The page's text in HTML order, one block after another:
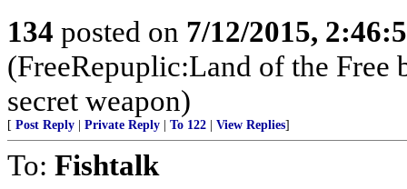
134 posted on 7/12/2015,
(FreeRepuplic:Land of the Free
secret weapon)
[ Post Reply Private Reply To 122 View Replies]
To: Fishtalk